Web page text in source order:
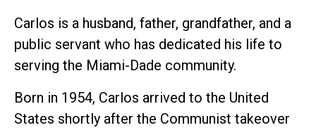
Carlos is a husband, father, grandfather, and a
public servant who has dedicated his life to
serving the Miami-Dade community.
Born in 1954, Carlos arrived to the United
States shortly after the Communist takeover